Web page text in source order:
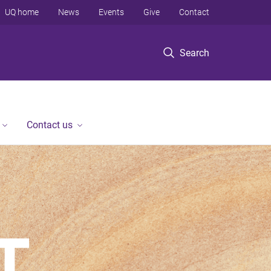
Search
UQ home News Events Give Contact
Contact us